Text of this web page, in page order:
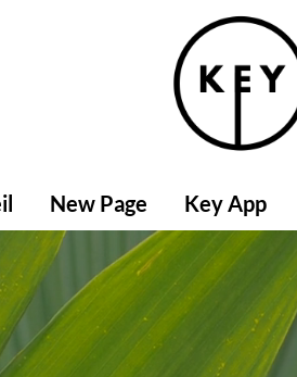
New Page Key App